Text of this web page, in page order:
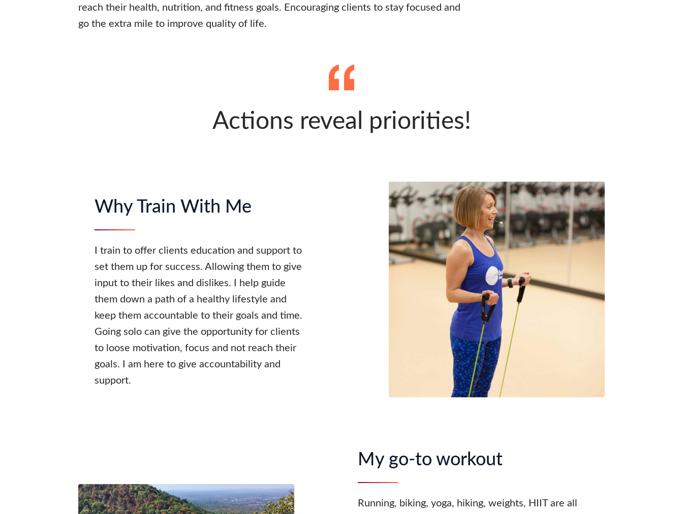
reach their health, nutrition, and fitness goals. Encouraging clients to stay focused and
go the extra mile to improve quality of life.
Actions reveal priorities!
Why Train With Me
I train to offer clients education and support to
set them up for success. Allowing them to give
input to their likes and dislikes. I help guide
them down a path of a healthy lifestyle and
keep them accountable to their goals and time.
Going solo can give the opportunity for clients
to loose motivation, focus and not reach their
goals. I am here to give accountability and
support.
My go-to workout
Running, biking, yoga, hiking, weights, HIIT are all